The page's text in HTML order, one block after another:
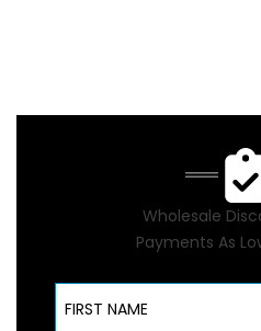
Wholesale
Payments As
First Name